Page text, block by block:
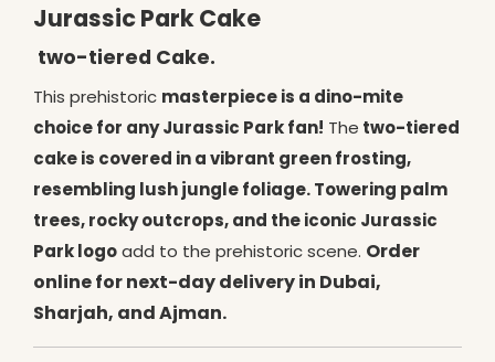
Jurassic Park Cake
two-tiered Cake.
This prehistoric masterpiece is a dino-mite
choice for any Jurassic Park fan! The two-tiered
cake is covered in a vibrant green frosting,
resembling lush jungle foliage. Towering palm
trees, rocky outcrops, and the iconic Jurassic
Park logoadd to the prehistoric scene. Order
online for next-day delivery in Dubai,
Sharjah, and Ajman.